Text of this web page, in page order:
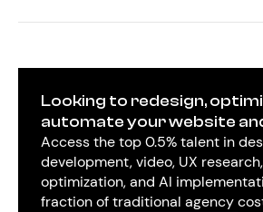
Looking to redesign,
automate your website
Access the top 0.5% talent in
development, video, UX
optimization, and AI
fraction of traditional agency